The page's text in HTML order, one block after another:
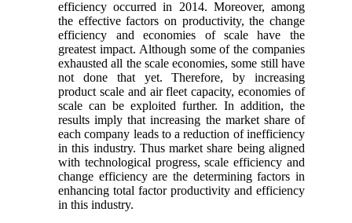
efficiency occurred in 2014. Moreover, among
the effective factors on productivity, the change
efficiency and economies of scale have the
greatest impact. Although some of the companies
exhausted all the scale economies, some still have
not done that yet. Therefore, by increasing
product scale and air fleet capacity, economies of
scale can be exploited further. In addition, the
results imply that increasing the market share of
each company leads to a reduction of inefficiency
in this industry. Thus market share being aligned
with technological progress, scale efficiency and
change efficiency are the determining factors in
enhancing total factor productivity and efficiency
in this industry.